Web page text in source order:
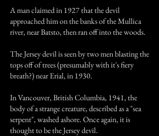
A man claimed in 1927 that the devil
approached him on the banks of the Mullica
river, near Batsto, then ran off into the woods.
The Jersey devil is seen by two men blasting the
tops off of trees (presumably with it's fiery
breath?) near Erial, in 1930.
In Vancouver, British Columbia, 1941, the
body of a strange creature, described as a "sea
serpent", washed ashore. Once again, it is
thought to be the Jersey devil.